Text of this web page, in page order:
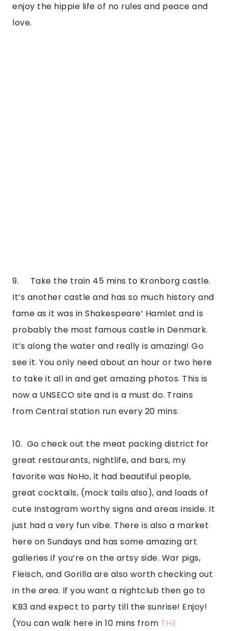
enjoy the hippie life of no rules and peace and
love.
9.     Take the train 45 mins to Kronborg castle.
It’s another castle and has so much history and
fame as it was in Shakespeare’ Hamlet and is
probably the most famous castle in Denmark.
It’s along the water and really is amazing! Go
see it. You only need about an hour or two here
to take it all in and get amazing photos. This is
now a UNSECO site and is a must do. Trains
from Central station run every 20 mins.
10.  Go check out the meat packing district for
great restaurants, nightlife, and bars, my
favorite was NoHo, it had beautiful people,
great cocktails, (mock tails also), and loads of
cute Instagram worthy signs and areas inside. It
just had a very fun vibe. There is also a market
here on Sundays and has some amazing art
galleries if you’re on the artsy side. War pigs,
Fleisch, and Gorilla are also worth checking out
in the area. If you want a nightclub then go to
KB3 and expect to party till the sunrise! Enjoy!
(You can walk here in 10 mins from THE